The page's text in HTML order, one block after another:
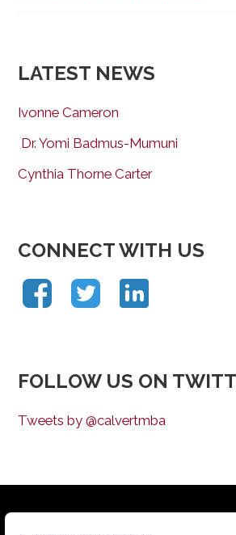
LATEST NEWS
Ivonne Cameron
Dr. Yomi Badmus-Mumuni
Cynthia Thorne Carter
CONNECT WITH US
FOLLOW US ON
Tweets by @calvertmba